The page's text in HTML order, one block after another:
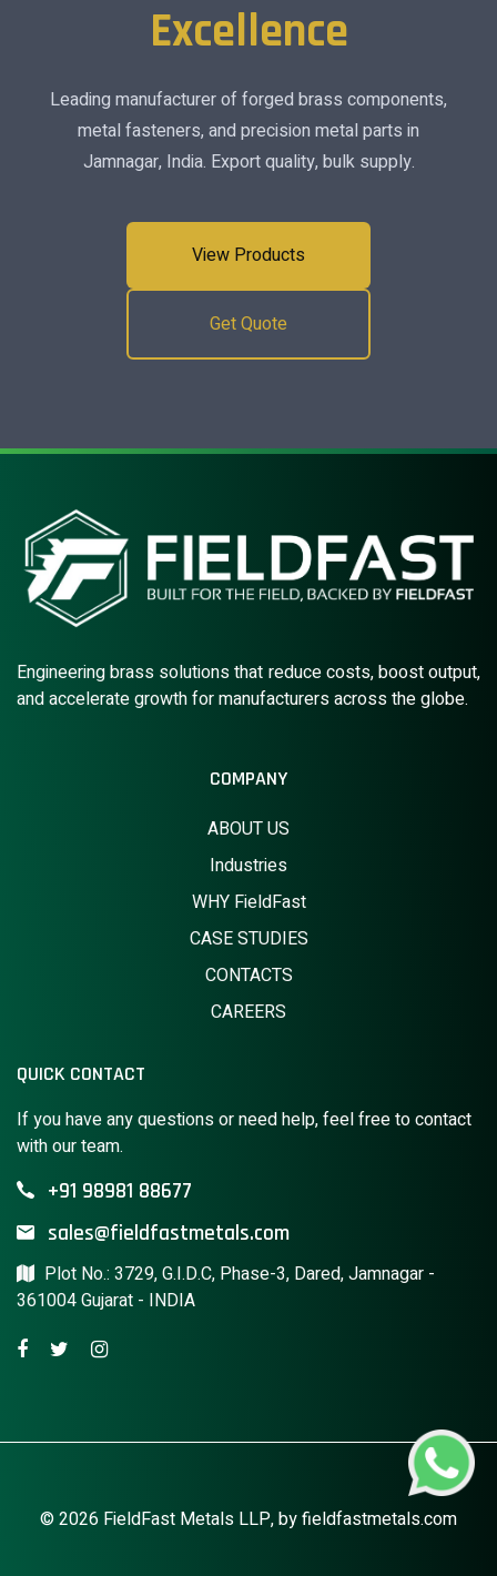
Excellence
Leading manufacturer of forged brass components,
metal fasteners, and precision metal parts in
Jamnagar, India. Export quality, bulk supply.
View Products
Get Quote
Engineering brass solutions that reduce costs, boost output,
and accelerate growth for manufacturers across the globe.
COMPANY
ABOUT US
Industries
WHY FieldFast
CASE STUDIES
CONTACTS
CAREERS
QUICK CONTACT
If you have any questions or need help, feel free to contact
with our team.
+91 98981 88677
sales@fieldfastmetals.com
Plot No.: 3729, G.I.D.C, Phase-3, Dared, Jamnagar -
361004 Gujarat - INDIA
© 2026 FieldFast Metals LLP, byfieldfastmetals.com